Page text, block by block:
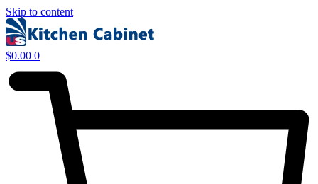
Skip to content
$0.00 0